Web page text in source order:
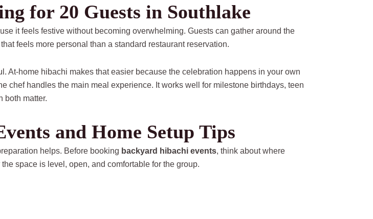
for 20 Guests in Southlake
it feels festive without becoming overwhelming. Guests can gather around the
feels more personal than a standard restaurant reservation.
At-home hibachi makes that easier because the celebration happens in your own
chef handles the main meal experience. It works well for milestone birthdays, teen
both matter.
and Home Setup Tips
helps. Before booking backyard hibachi events, think about where
space is level, open, and comfortable for the group.